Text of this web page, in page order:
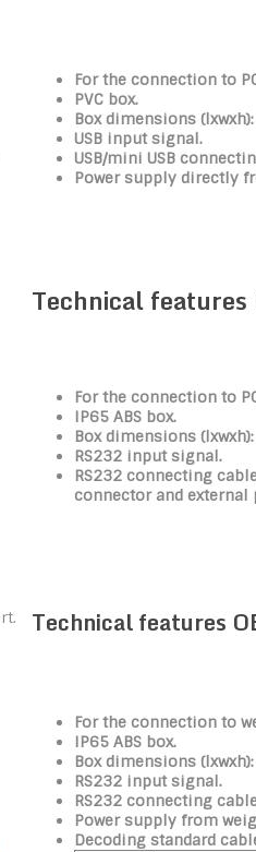
For the connection to
PVC box.
Box dimensions
USB input signal.
USB/mini USB
Power supply directly
Technical
For the connection to
IP65 ABS box.
Box dimensions
RS232 input signal.
RS232 connecting
connector and external
Technical features
For the connection to
IP65 ABS box.
Box dimensions
RS232 input signal.
RS232 connecting
Power supply from
Decoding standard